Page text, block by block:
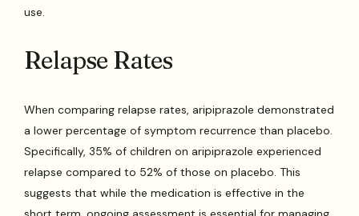
use.
Relapse Rates
When comparing relapse rates, aripiprazole demonstrated
a lower percentage of symptom recurrence than placebo.
Specifically, 35% of children on aripiprazole experienced
relapse compared to 52% of those on placebo. This
suggests that while the medication is effective in the